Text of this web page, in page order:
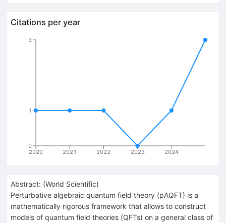
Citations per year
2020 2021 2022 2023 2024
0
1
3
Abstract: (World Scientific)
Perturbative algebraic quantum field theory (pAQFT) is a
mathematically rigorous framework that allows to construct
models of quantum field theories (QFTs) on a general class of